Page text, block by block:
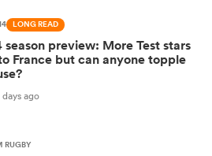
LONG READ
season preview: More Test stars
France but can anyone topple
ago
RUGBY